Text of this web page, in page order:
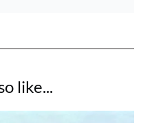
like...